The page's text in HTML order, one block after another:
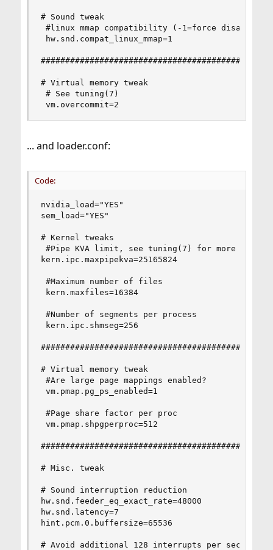
# Sound tweak
#linux mmap compatibility (-1=force disable
hw.snd.compat_linux_mmap=1
# Virtual memory tweak
# See tuning(7)
vm.overcommit=2
... and loader.conf:
Code:
nvidia_load="YES"
sem_load="YES"
# Kernel tweaks
#Pipe KVA limit, see tuning(7) for more info.
kern.ipc.maxpipekva=25165824
#Maximum number of files
kern.maxfiles=16384
#Number of segments per process
kern.ipc.shmseg=256
# Virtual memory tweak
#Are large page mappings enabled?
vm.pmap.pg_ps_enabled=1
#Page share factor per proc
vm.pmap.shpgperproc=512
# Misc. tweak
# Sound interruption reduction
hw.snd.feeder_eq_exact_rate=48000
hw.snd.latency=7
hint.pcm.0.buffersize=65536
# Avoid additional 128 interrupts per second